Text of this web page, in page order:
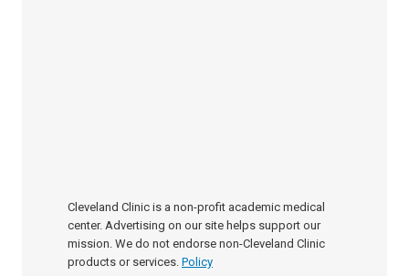
Cleveland Clinic is a non-profit academic medical
center. Advertising on our site helps support our
mission. We do not endorse non-Cleveland Clinic
products or services. Policy